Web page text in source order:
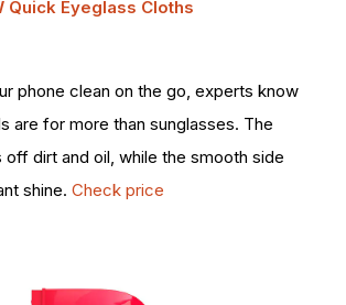
Quick Eyeglass Cloths
phone clean on the go, experts know
are for more than sunglasses. The
dirt and oil, while the smooth side
shine.Check price